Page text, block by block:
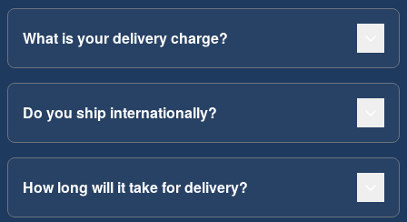
What is your delivery charge?
Do you ship internationally?
How long will it take for delivery?